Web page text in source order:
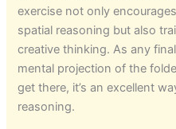
exercise not only
spatial reasoning but also
creative thinking. As any
mental projection of the
get there, it’s an excellent
reasoning.